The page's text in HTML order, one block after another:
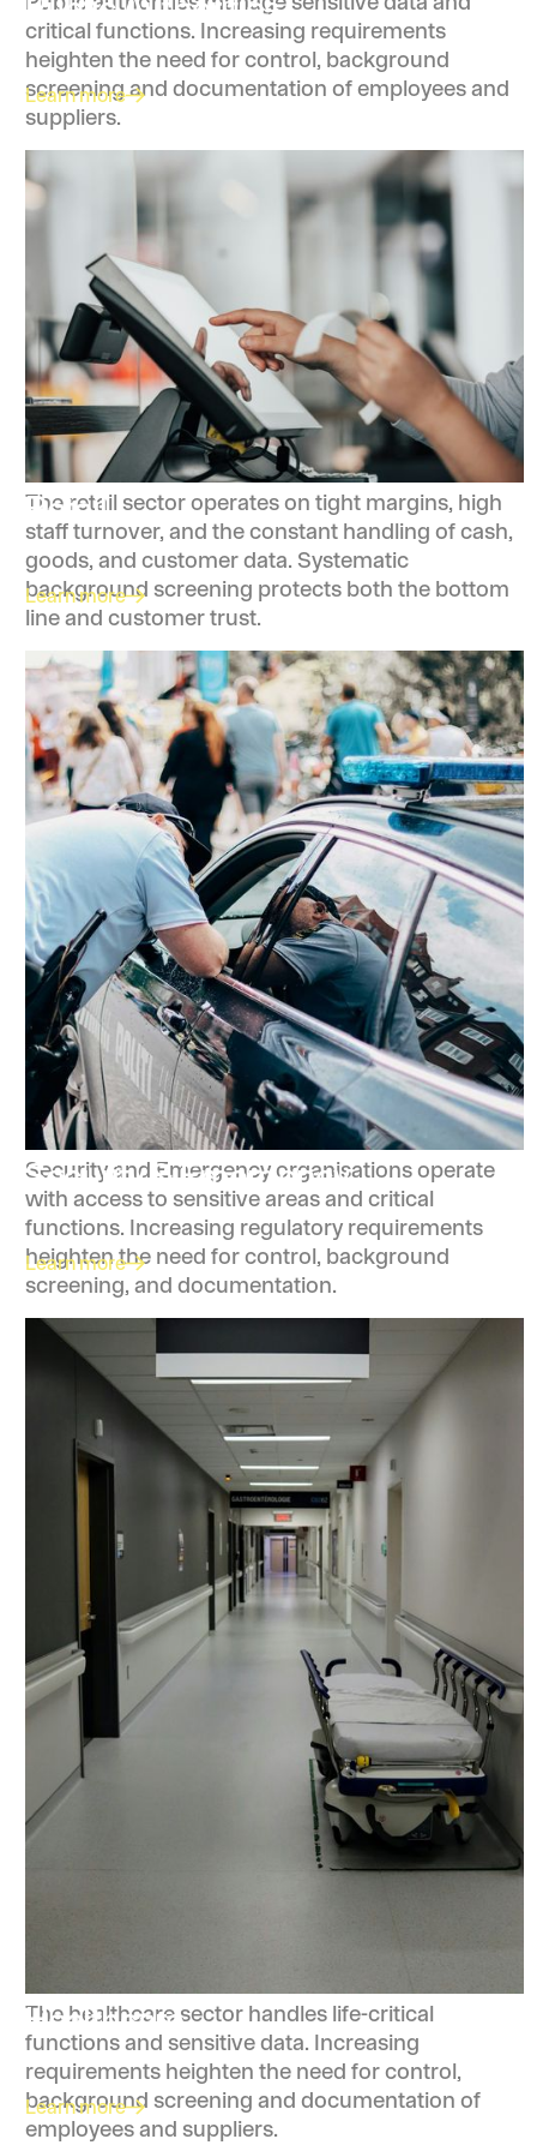
Learn more
critical functions. Increasing requirements
heighten the need for control, background
screening and documentation of employees and
suppliers.
Retail
Learn more
The retail sector operates on tight margins, high
staff turnover, and the constant handling of cash,
goods, and customer data. Systematic
background screening protects both the bottom
line and customer trust.
Security & Emergency
Learn more
Security and Emergency organisations operate
with access to sensitive areas and critical
functions. Increasing regulatory requirements
heighten the need for control, background
screening, and documentation.
Healthcare
Learn more
The healthcare sector handles life-critical
functions and sensitive data. Increasing
requirements heighten the need for control,
background screening and documentation of
employees and suppliers.